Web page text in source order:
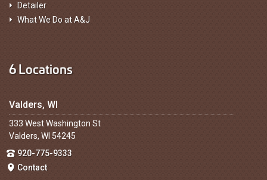
Detailer
What We Do at A&J
6 Locations
Valders, WI
333 West Washington St
Valders, WI 54245
920-775-9333
Contact